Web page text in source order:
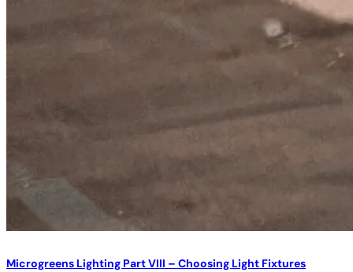
Microgreens Lighting Part VIII – Choosing Light Fixtures